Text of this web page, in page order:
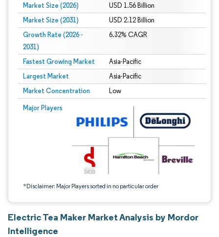
Market Size (2026) USD 1.56 Billion
Market Size (2031) USD 2.12 Billion
Growth Rate (2026 -
2031)
6.32% CAGR
Fastest Growing Market Asia-Pacific
Largest Market Asia-Pacific
Market Concentration Low
Major Players
*Disclaimer: Major Players sorted in no particular order
Image © Mordor Intelligence. Reuse requires attribution under CC BY 4.0.
Electric Tea Maker Market Analysis by Mordor
Intelligence